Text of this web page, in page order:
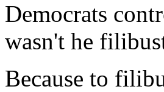
Democrats
wasn't he
Because to